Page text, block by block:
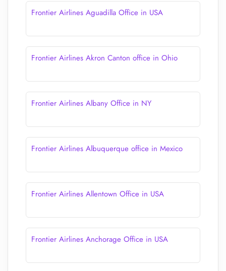
Frontier Airlines Aguadilla Office in USA
Frontier Airlines Akron Canton office in Ohio
Frontier Airlines Albany Office in NY
Frontier Airlines Albuquerque office in Mexico
Frontier Airlines Allentown Office in USA
Frontier Airlines Anchorage Office in USA